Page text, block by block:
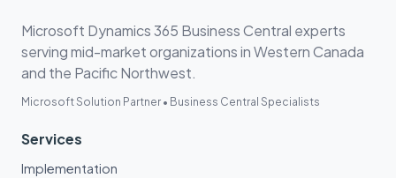
Microsoft Dynamics 365 Business Central experts
serving mid-market organizations in Western Canada
and the Pacific Northwest.
Microsoft Solution Partner • Business Central Specialists
Services
Implementation